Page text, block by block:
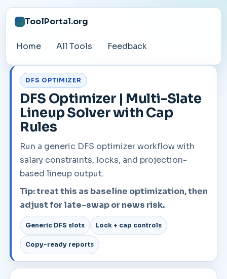
ToolPortal.org
Home All Tools Feedback
DFS OPTIMIZER
DFS Optimizer | Multi-Slate
Lineup Solver with Cap
Rules
Run a generic DFS optimizer workflow with
salary constraints, locks, and projection-
based lineup output.
Tip: treat this as baseline optimization, then
adjust for late-swap or news risk.
Generic DFS slots Lock + cap controls
Copy-ready reports